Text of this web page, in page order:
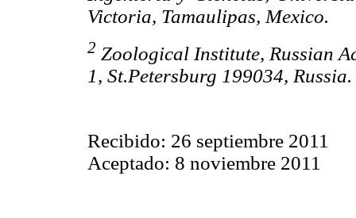
Victoria, Tamaulipas, Mexico.
2 Zoological Institute, Russian
1, St.Petersburg 199034, Russia.
Recibido: 26 septiembre 2011
Aceptado: 8 noviembre 2011